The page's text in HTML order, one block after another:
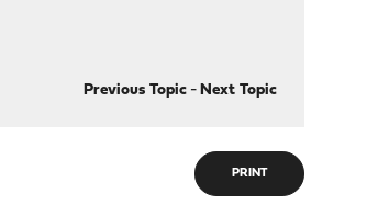
Previous Topic- Next Topic
PRINT